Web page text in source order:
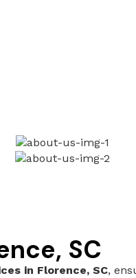
SC
in Florence, SC,